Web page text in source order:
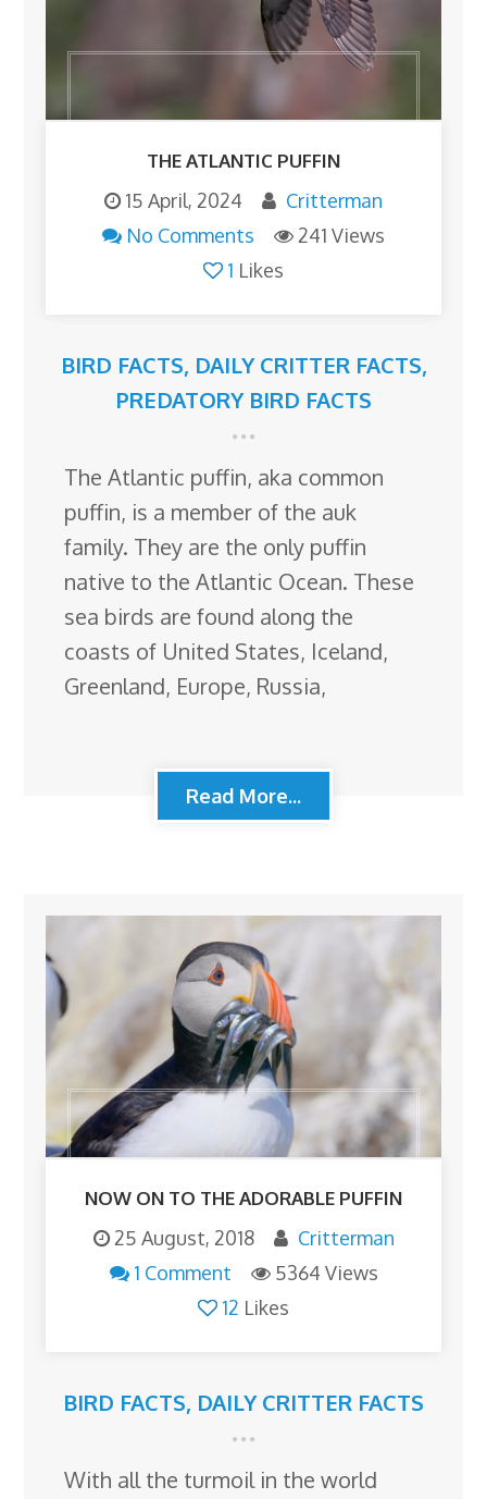
THE ATLANTIC PUFFIN
15 April, 2024
Critterman
No Comments
241 Views
1 Likes
BIRD FACTS, DAILY CRITTER FACTS,
PREDATORY BIRD FACTS
The Atlantic puffin, aka common
puffin, is a member of the auk
family. They are the only puffin
native to the Atlantic Ocean. These
sea birds are found along the
coasts of United States, Iceland,
Greenland, Europe, Russia,
Read More...
NOW ON TO THE ADORABLE PUFFIN
25 August, 2018
Critterman
1 Comment
5364 Views
12 Likes
BIRD FACTS, DAILY CRITTER FACTS
With all the turmoil in the world